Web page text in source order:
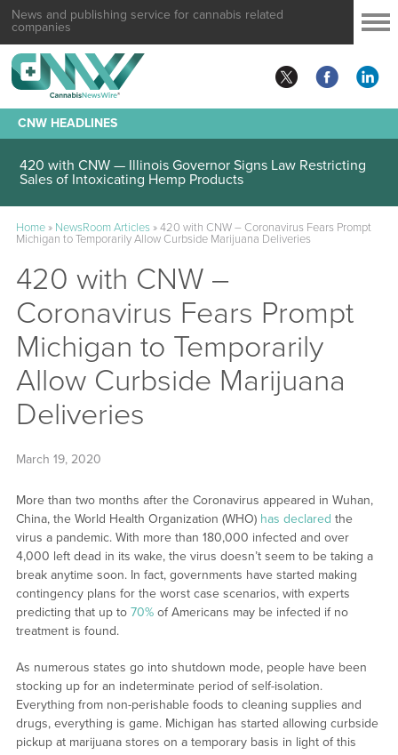
News and publishing service for cannabis related
companies
CNW HEADLINES
420 with CNW — Illinois Governor Signs Law Restricting
Sales of Intoxicating Hemp Products
Home» NewsRoom Articles»420 with CNW – Coronavirus Fears Prompt
Michigan to Temporarily Allow Curbside Marijuana Deliveries
420 with CNW –
Coronavirus Fears Prompt
Michigan to Temporarily
Allow Curbside Marijuana
Deliveries
March 19, 2020
More than two months after the Coronavirus appeared in Wuhan,
China, the World Health Organization (WHO) has declared the
virus a pandemic. With more than 180,000 infected and over
4,000 left dead in its wake, the virus doesn’t seem to be taking a
break anytime soon. In fact, governments have started making
contingency plans for the worst case scenarios, with experts
predicting that up to 70%of Americans may be infected if no
treatment is found.
As numerous states go into shutdown mode, people have been
stocking up for an indeterminate period of self-isolation.
Everything from non-perishable foods to cleaning supplies and
drugs, everything is game. Michigan has started allowing curbside
pickup at marijuana stores on a temporary basis in light of this